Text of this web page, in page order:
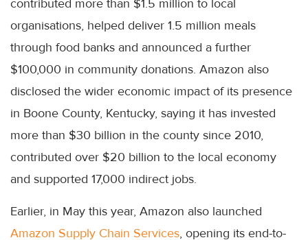
contributed more than $1.5 million to local
organisations, helped deliver 1.5 million meals
through food banks and announced a further
$100,000 in community donations. Amazon also
disclosed the wider economic impact of its presence
in Boone County, Kentucky, saying it has invested
more than $30 billion in the county since 2010,
contributed over $20 billion to the local economy
and supported 17,000 indirect jobs.
Earlier, in May this year, Amazon also launched
Amazon Supply Chain Services, opening its end-to-